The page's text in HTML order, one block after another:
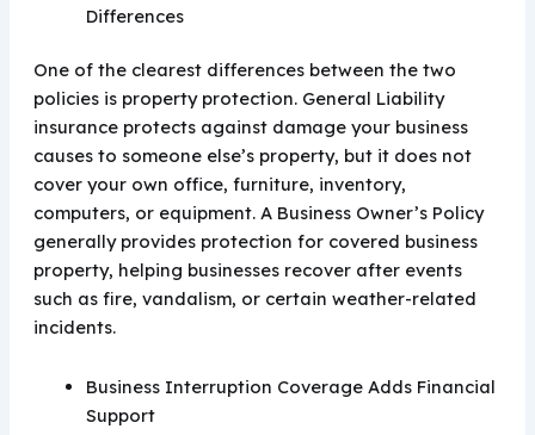
Differences
One of the clearest differences between the two
policies is property protection. General Liability
insurance protects against damage your business
causes to someone else’s property, but it does not
cover your own office, furniture, inventory,
computers, or equipment. A Business Owner’s Policy
generally provides protection for covered business
property, helping businesses recover after events
such as fire, vandalism, or certain weather-related
incidents.
Business Interruption Coverage Adds Financial
Support